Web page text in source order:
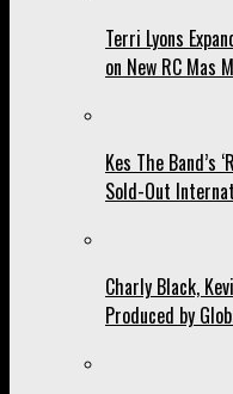
Terri Lyons
on New RC Mas
Kes The Band’s
Sold-Out
Charly Black,
Produced by